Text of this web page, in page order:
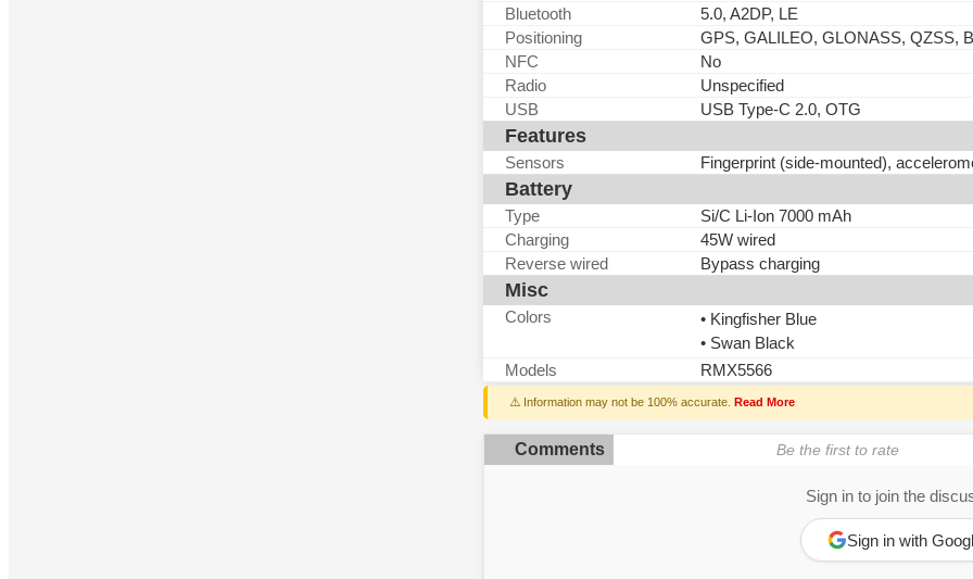
Bluetooth
5.0, A2DP, LE
Positioning
GPS, GALILEO, GLONASS, QZSS,
NFC
No
Radio
Unspecified
USB
USB Type-C 2.0, OTG
Features
Sensors Fingerprint (side-mounted),
Battery
Type
Si/C Li-Ion 7000 mAh
Charging
45W wired
Reverse wired
Bypass charging
Misc
Colors
• Kingfisher Blue
• Swan Black
Models
RMX5566
⚠️ Information may not be 100% accurate. Read More
Comments Be the first to rate
Sign in to join the
Sign in with